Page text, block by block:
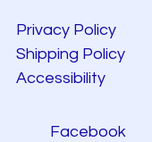
Privacy Policy
Shipping Policy
Accessibility
Facebook